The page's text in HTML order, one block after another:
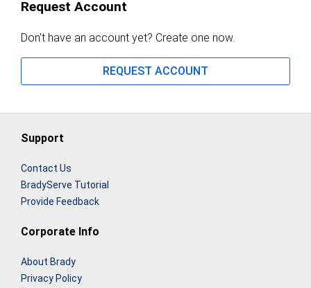
Request Account
Don't have an account yet? Create one now.
REQUEST ACCOUNT
Support
Contact Us
BradyServe Tutorial
Provide Feedback
Corporate Info
About Brady
Privacy Policy